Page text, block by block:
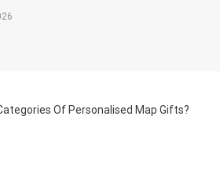
Of Personalised Map Gifts?